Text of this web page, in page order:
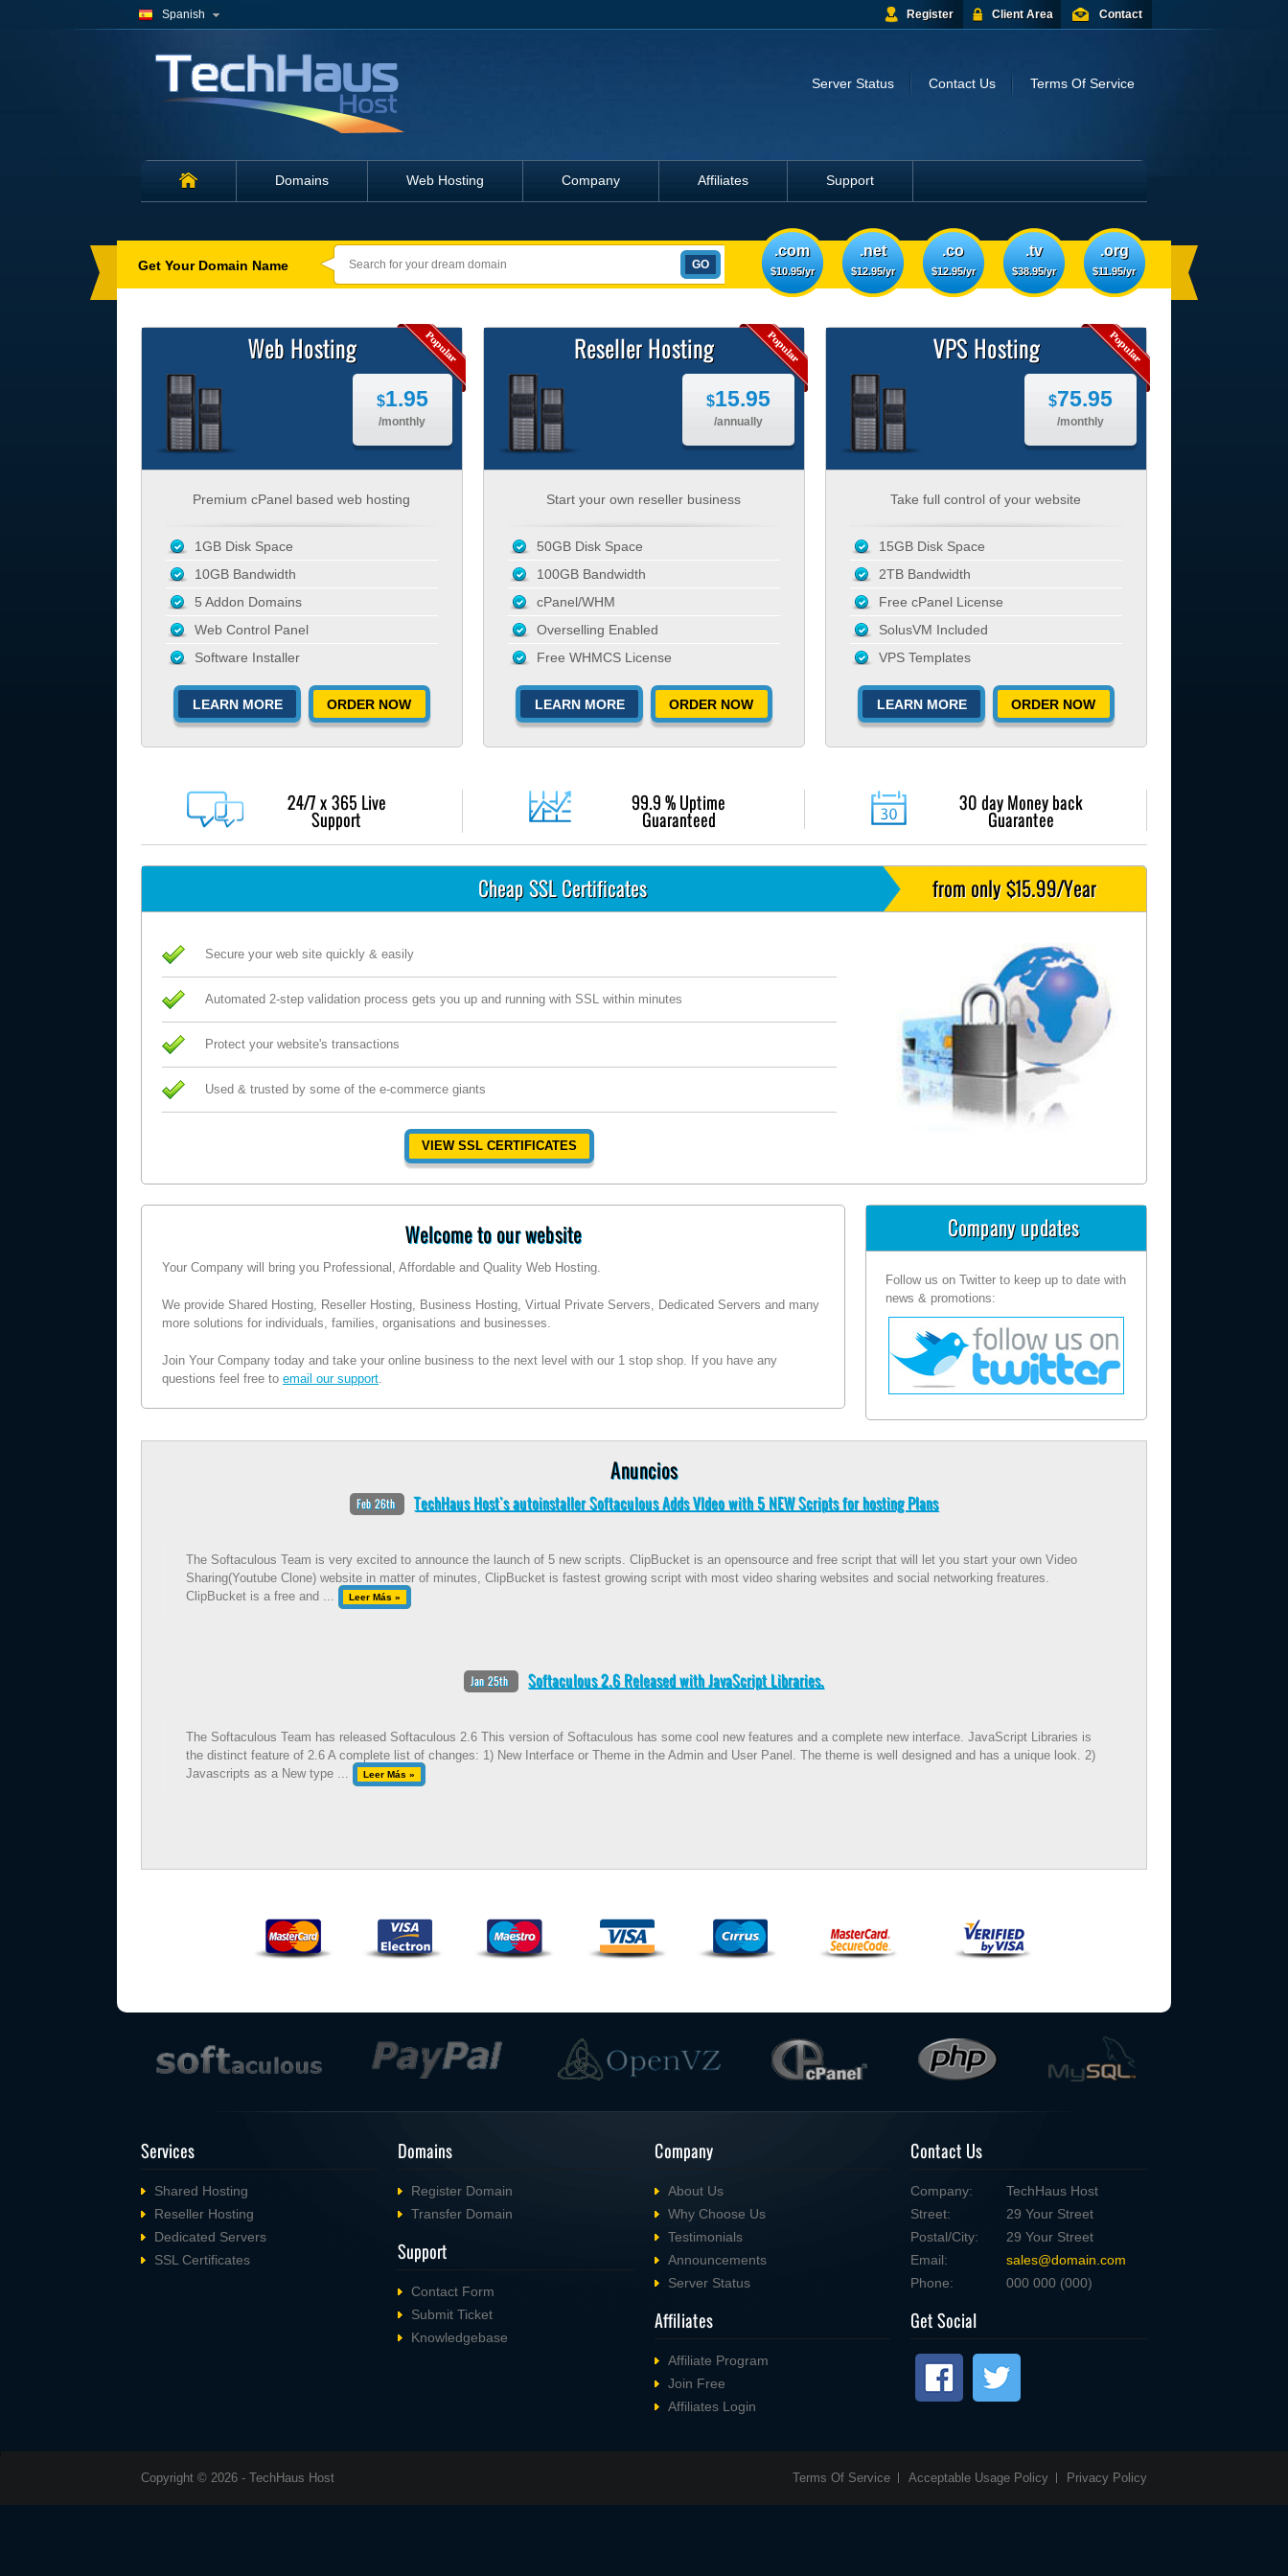
Spanish Register Client Area Contact
Server Status Contact Us Terms Of Service
Domains Web Hosting Company Affiliates Support
Get Your Domain Name
.org
$11.95/yr
.tv
$38.95/yr
.co
$12.95/yr
.net
$12.95/yr
.com
$10.95/yr
Web Hosting
$1.95
/monthly
Premium cPanel based web hosting
1GB Disk Space
10GB Bandwidth
5 Addon Domains
Web Control Panel
Software Installer
LEARN MORE ORDER NOW
Reseller Hosting
$15.95
/annually
Start your own reseller business
50GB Disk Space
100GB Bandwidth
cPanel/WHM
Overselling Enabled
Free WHMCS License
LEARN MORE ORDER NOW
VPS Hosting
$75.95
/monthly
Take full control of your website
15GB Disk Space
2TB Bandwidth
Free cPanel License
SolusVM Included
VPS Templates
LEARN MORE ORDER NOW
24/7 x 365 Live
Support
99.9 % Uptime
Guaranteed
30 day Money back
Guarantee
Cheap SSL Certificates from only $15.99/Year
Secure your web site quickly & easily
Automated 2-step validation process gets you up and running with SSL within minutes
Protect your website's transactions
Used & trusted by some of the e-commerce giants
VIEW SSL CERTIFICATES
Welcome to our website
Your Company will bring you Professional, Affordable and Quality Web Hosting.
We provide Shared Hosting, Reseller Hosting, Business Hosting, Virtual Private Servers, Dedicated Servers and many
more solutions for individuals, families, organisations and businesses.
Join Your Company today and take your online business to the next level with our 1 stop shop. If you have any
questions feel free to email our support
Company updates
Follow us on Twitter to keep up to date with
news & promotions:
Anuncios
Feb 26th TechHaus Host's autoinstaller Softaculous Adds VIdeo with 5 NEW Scripts for hosting Plans
The Softaculous Team is very excited to announce the launch of 5 new scripts. ClipBucket is an opensource and free script that will let you start your own Video
Sharing(Youtube Clone) website in matter of minutes, ClipBucket is fastest growing script with most video sharing websites and social networking freatures.
ClipBucket is a free and ...
Leer Más »
Jan 25th Softaculous 2.6 Released with JavaScript Libraries.
The Softaculous Team has released Softaculous 2.6 This version of Softaculous has some cool new features and a complete new interface. JavaScript Libraries is
the distinct feature of 2.6 A complete list of changes: 1) New Interface or Theme in the Admin and User Panel. The theme is well designed and has a unique look. 2)
Javascripts as a New type ...
Leer Más »
Services
Shared Hosting
Reseller Hosting
Dedicated Servers
SSL Certificates
Domains
Register Domain
Transfer Domain
Support
Contact Form
Submit Ticket
Knowledgebase
Company
About Us
Why Choose Us
Testimonials
Announcements
Server Status
Affiliates
Affiliate Program
Join Free
Affiliates Login
Contact Us
Company:
TechHaus Host
Street:
29 Your Street
Postal/City:
29 Your Street
Email:
sales@domain.com
Phone:
000 000 (000)
Get Social
Copyright © 2026 - TechHaus Host Terms Of Service Acceptable Usage Policy Privacy Policy